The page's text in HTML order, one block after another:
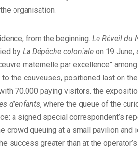
organisation.
from the beginning. Le Réveil du
by La Dépêche coloniale on 19 June,
maternelle par excellence”
the couveuses, positioned last on
70,000 paying visitors, the
d’enfants, where the queue of the
a signed special correspondent’s
crowd queuing at a small pavilion and
success greater than at the